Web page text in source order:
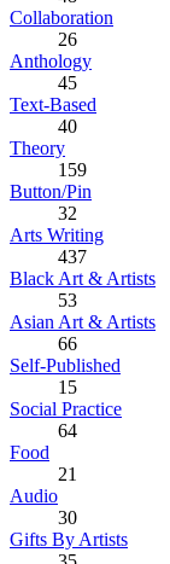
Collaboration
26
Anthology
45
Text-Based
40
Theory
159
Button/Pin
32
Arts Writing
437
Black Art & Artists
53
Asian Art & Artists
66
Self-Published
15
Social Practice
64
Food
21
Audio
30
Gifts By Artists